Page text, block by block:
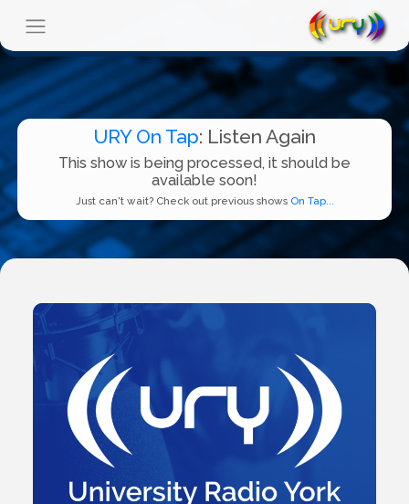
URY On Tap: Listen Again
This show is being processed, it should be
available soon!
Just can't wait? Check out previous shows On Tap...